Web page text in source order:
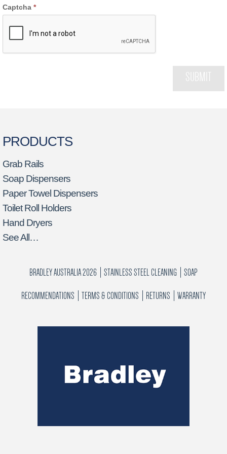
Captcha *
SUBMIT
PRODUCTS
Grab Rails
Soap Dispensers
Paper Towel Dispensers
Toilet Roll Holders
Hand Dryers
See All…
BRADLEY AUSTRALIA 2026 STAINLESS STEEL CLEANING SOAP
RECOMMENDATIONS TERMS & CONDITIONS RETURNS WARRANTY